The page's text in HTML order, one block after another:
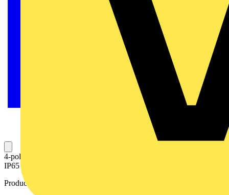
4-pole, front operated, base mounted switch-diconnector with black
IP65 handle and shaft, terminal bolt kit included
Product identifiers